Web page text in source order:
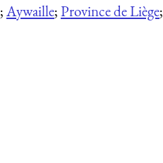
;Aywaille;Province de Liège;